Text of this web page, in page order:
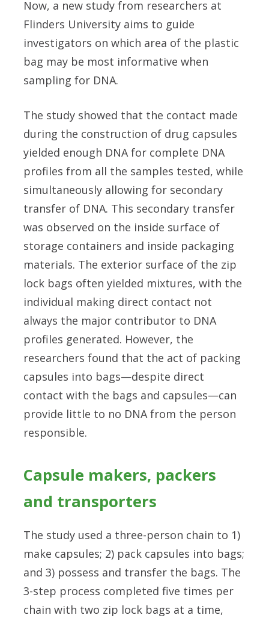
Now, a new study from researchers at
Flinders University aims to guide
investigators on which area of the plastic
bag may be most informative when
sampling for DNA.
The study showed that the contact made
during the construction of drug capsules
yielded enough DNA for complete DNA
profiles from all the samples tested, while
simultaneously allowing for secondary
transfer of DNA. This secondary transfer
was observed on the inside surface of
storage containers and inside packaging
materials. The exterior surface of the zip
lock bags often yielded mixtures, with the
individual making direct contact not
always the major contributor to DNA
profiles generated. However, the
researchers found that the act of packing
capsules into bags—despite direct
contact with the bags and capsules—can
provide little to no DNA from the person
responsible.
Capsule makers, packers
and transporters
The study used a three-person chain to 1)
make capsules; 2) pack capsules into bags;
and 3) possess and transfer the bags. The
3-step process completed five times per
chain with two zip lock bags at a time,